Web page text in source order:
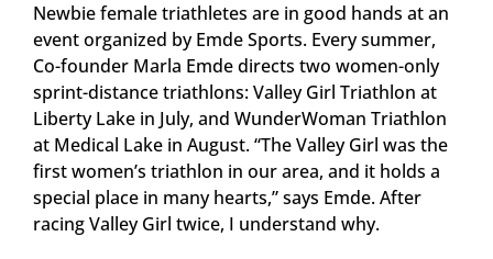
Newbie female triathletes are in good hands at an
event organized by Emde Sports. Every summer,
Co-founder Marla Emde directs two women-only
sprint-distance triathlons: Valley Girl Triathlon at
Liberty Lake in July, and WunderWoman Triathlon
at Medical Lake in August. “The Valley Girl was the
first women’s triathlon in our area, and it holds a
special place in many hearts,” says Emde. After
racing Valley Girl twice, I understand why.